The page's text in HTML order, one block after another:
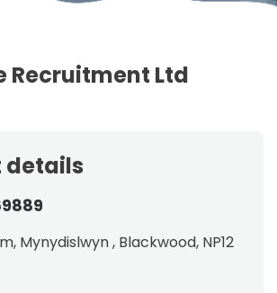
Recruitment Ltd
details
Mynydislwyn , Blackwood, NP12